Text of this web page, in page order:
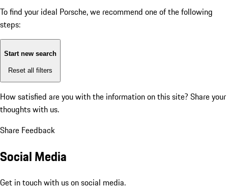
To find your ideal Porsche, we recommend one of the following
steps:
Start new search
Reset all filters
How satisfied are you with the information on this site? Share your
thoughts with us.
Share Feedback
Social Media
Get in touch with us on social media.